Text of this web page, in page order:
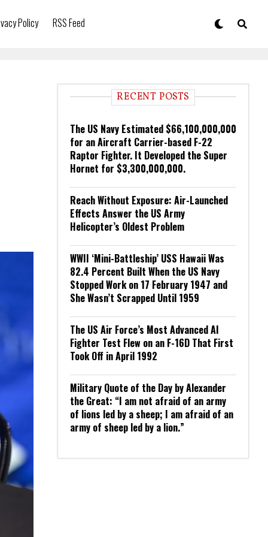
Policy RSS Feed
RECENT POSTS
The US Navy Estimated $66,100,000,000
for an Aircraft Carrier-based F-22
Raptor Fighter. It Developed the Super
Hornet for $3,300,000,000.
Reach Without Exposure: Air-Launched
Effects Answer the US Army
Helicopter’s Oldest Problem
WWII ‘Mini-Battleship’ USS Hawaii Was
82.4 Percent Built When the US Navy
Stopped Work on 17 February 1947 and
She Wasn’t Scrapped Until 1959
The US Air Force’s Most Advanced AI
Fighter Test Flew on an F-16D That First
Took Off in April 1992
Military Quote of the Day by Alexander
the Great: “I am not afraid of an army
of lions led by a sheep; I am afraid of an
army of sheep led by a lion.”